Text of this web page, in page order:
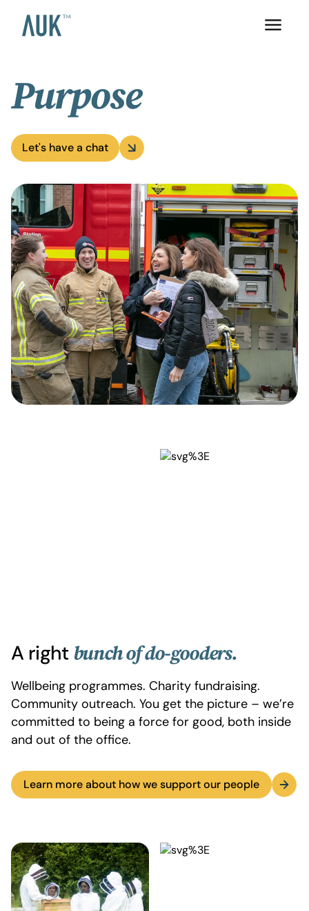
Purpose
Let's have a chat
A right bunch of do-gooders.
Wellbeing programmes. Charity fundraising.
Community outreach. You get the picture – we’re
committed to being a force for good, both inside
and out of the office.
Learn more about how we support our people